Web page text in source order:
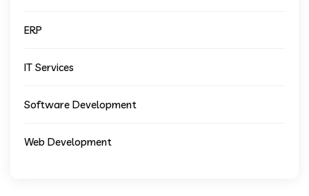
ERP
IT Services
Software Development
Web Development